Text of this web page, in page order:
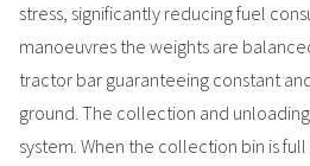
stress, significantly reducing fuel
manoeuvres the weights are
tractor bar guaranteeing constant
ground. The collection and
system. When the collection bin is